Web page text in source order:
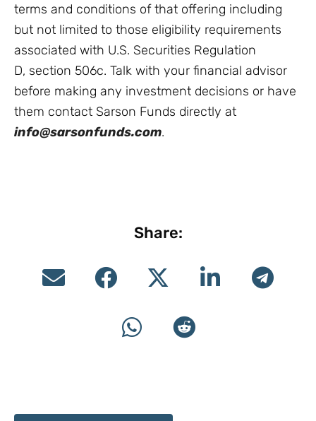
terms and conditions of that offering including
but not limited to those eligibility requirements
associated with U.S. Securities Regulation
D, section 506c. Talk with your financial advisor
before making any investment decisions or have
them contact Sarson Funds directly at
info@sarsonfunds.com.
Share: